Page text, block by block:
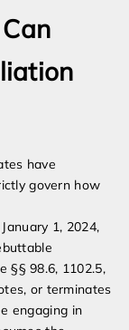
have
govern how
1, 2024,
§§ 98.6, 1102.5,
or terminates
engaging in